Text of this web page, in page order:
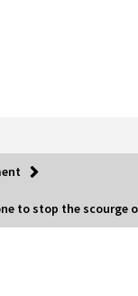
to stop the scourge